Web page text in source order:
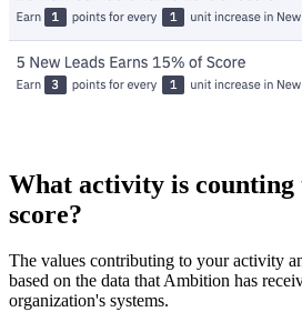
What activity is
score?
The values contributing to your activity
based on the data that Ambition has
organization's systems.